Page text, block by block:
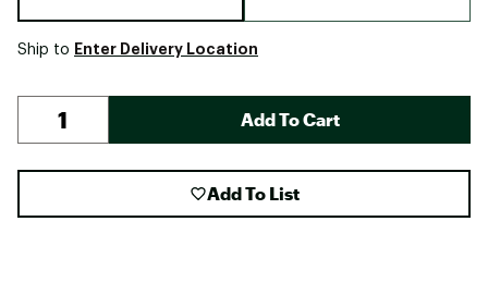
Ship to Enter Delivery Location
Add To Cart
Add To List